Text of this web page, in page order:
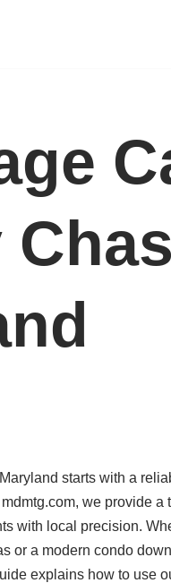
starts with a
mdmtg.com, we provide
with local precision.
or a modern condo
explains how to use